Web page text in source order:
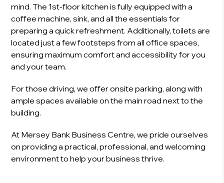
mind. The 1st-floor kitchen is fully equipped with a
coffee machine, sink, and all the essentials for
preparing a quick refreshment. Additionally, toilets are
located just a few footsteps from all office spaces,
ensuring maximum comfort and accessibility for you
and your team.
For those driving, we offer onsite parking, along with
ample spaces available on the main road next to the
building.
At Mersey Bank Business Centre, we pride ourselves
on providing a practical, professional, and welcoming
environment to help your business thrive.